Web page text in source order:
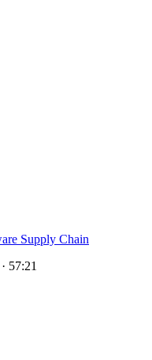
Supply Chain
· 57:21